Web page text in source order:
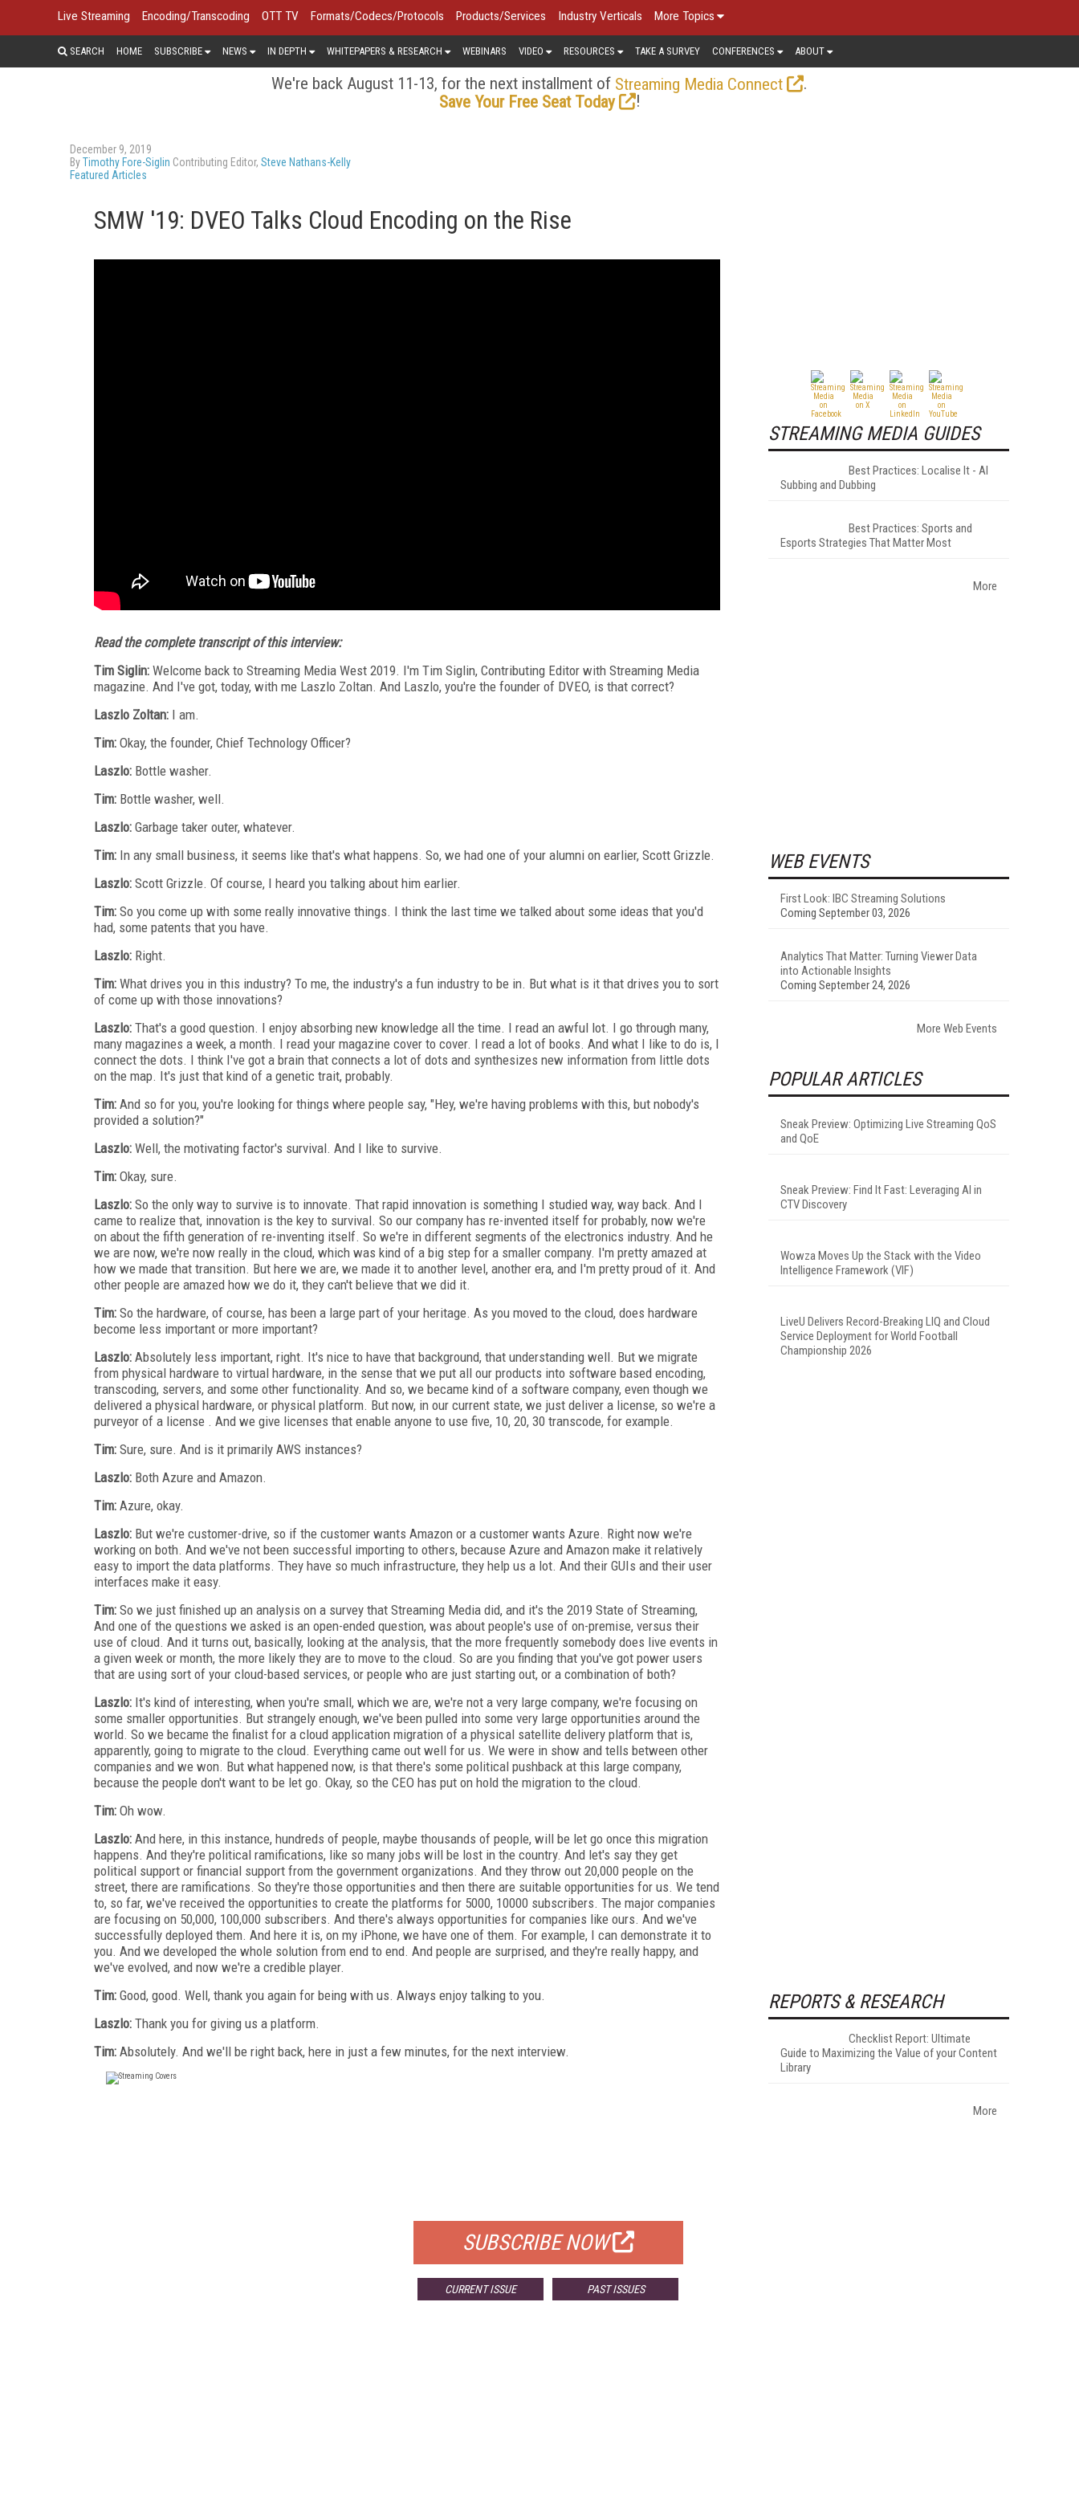
Live Streaming Encoding/Transcoding OTT TV Formats/Codecs/Protocols Products/Services Industry Verticals More Topics
SEARCH HOME SUBSCRIBE NEWS IN DEPTH WHITEPAPERS & RESEARCH WEBINARS VIDEO RESOURCES TAKE A SURVEY CONFERENCES ABOUT
We're back August 11-13, for the next installment of Streaming Media Connect
.
Save Your Free Seat Today
!
December 9, 2019
ByTimothy Fore-Siglin Contributing Editor, Steve Nathans-Kelly
Featured Articles
SMW '19: DVEO Talks Cloud Encoding on the Rise
Read the complete transcript of this interview:
Tim Siglin: Welcome back to Streaming Media West 2019. I'm Tim Siglin, Contributing Editor with Streaming Media
magazine. And I've got, today, with me Laszlo Zoltan. And Laszlo, you're the founder of DVEO, is that correct?
Laszlo Zoltan: I am.
Tim: Okay, the founder, Chief Technology Officer?
Laszlo: Bottle washer.
Tim: Bottle washer, well.
Laszlo: Garbage taker outer, whatever.
Tim: In any small business, it seems like that's what happens. So, we had one of your alumni on earlier, Scott Grizzle.
Laszlo: Scott Grizzle. Of course, I heard you talking about him earlier.
Tim: So you come up with some really innovative things. I think the last time we talked about some ideas that you'd
had, some patents that you have.
Laszlo: Right.
Tim: What drives you in this industry? To me, the industry's a fun industry to be in. But what is it that drives you to sort
of come up with those innovations?
Laszlo: That's a good question. I enjoy absorbing new knowledge all the time. I read an awful lot. I go through many,
many magazines a week, a month. I read your magazine cover to cover. I read a lot of books. And what I like to do is, I
connect the dots. I think I've got a brain that connects a lot of dots and synthesizes new information from little dots
on the map. It's just that kind of a genetic trait, probably.
Tim: And so for you, you're looking for things where people say, "Hey, we're having problems with this, but nobody's
provided a solution?"
Laszlo: Well, the motivating factor's survival. And I like to survive.
Tim: Okay, sure.
Laszlo: So the only way to survive is to innovate. That rapid innovation is something I studied way, way back. And I
came to realize that, innovation is the key to survival. So our company has re-invented itself for probably, now we're
on about the fifth generation of re-inventing itself. So we're in different segments of the electronics industry. And he
we are now, we're now really in the cloud, which was kind of a big step for a smaller company. I'm pretty amazed at
how we made that transition. But here we are, we made it to another level, another era, and I'm pretty proud of it. And
other people are amazed how we do it, they can't believe that we did it.
Tim: So the hardware, of course, has been a large part of your heritage. As you moved to the cloud, does hardware
become less important or more important?
Laszlo: Absolutely less important, right. It's nice to have that background, that understanding well. But we migrate
from physical hardware to virtual hardware, in the sense that we put all our products into software based encoding,
transcoding, servers, and some other functionality. And so, we became kind of a software company, even though we
delivered a physical hardware, or physical platform. But now, in our current state, we just deliver a license, so we're a
purveyor of a license . And we give licenses that enable anyone to use five, 10, 20, 30 transcode, for example.
Tim: Sure, sure. And is it primarily AWS instances?
Laszlo: Both Azure and Amazon.
Tim: Azure, okay.
Laszlo: But we're customer-drive, so if the customer wants Amazon or a customer wants Azure. Right now we're
working on both. And we've not been successful importing to others, because Azure and Amazon make it relatively
easy to import the data platforms. They have so much infrastructure, they help us a lot. And their GUIs and their user
interfaces make it easy.
Tim: So we just finished up an analysis on a survey that Streaming Media did, and it's the 2019 State of Streaming,
And one of the questions we asked is an open-ended question, was about people's use of on-premise, versus their
use of cloud. And it turns out, basically, looking at the analysis, that the more frequently somebody does live events in
a given week or month, the more likely they are to move to the cloud. So are you finding that you've got power users
that are using sort of your cloud-based services, or people who are just starting out, or a combination of both?
Laszlo: It's kind of interesting, when you're small, which we are, we're not a very large company, we're focusing on
some smaller opportunities. But strangely enough, we've been pulled into some very large opportunities around the
world. So we became the finalist for a cloud application migration of a physical satellite delivery platform that is,
apparently, going to migrate to the cloud. Everything came out well for us. We were in show and tells between other
companies and we won. But what happened now, is that there's some political pushback at this large company,
because the people don't want to be let go. Okay, so the CEO has put on hold the migration to the cloud.
Tim: Oh wow.
Laszlo: And here, in this instance, hundreds of people, maybe thousands of people, will be let go once this migration
happens. And they're political ramifications, like so many jobs will be lost in the country. And let's say they get
political support or financial support from the government organizations. And they throw out 20,000 people on the
street, there are ramifications. So they're those opportunities and then there are suitable opportunities for us. We tend
to, so far, we've received the opportunities to create the platforms for 5000, 10000 subscribers. The major companies
are focusing on 50,000, 100,000 subscribers. And there's always opportunities for companies like ours. And we've
successfully deployed them. And here it is, on my iPhone, we have one of them. For example, I can demonstrate it to
you. And we developed the whole solution from end to end. And people are surprised, and they're really happy, and
we've evolved, and now we're a credible player.
Tim: Good, good. Well, thank you again for being with us. Always enjoy talking to you.
Laszlo: Thank you for giving us a platform.
Tim: Absolutely. And we'll be right back, here in just a few minutes, for the next interview.
SUBSCRIBE NOW
CURRENT ISSUE PAST ISSUES
STREAMING MEDIA GUIDES
Best Practices: Localise It - AI
Subbing and Dubbing
Best Practices: Sports and
Esports Strategies That Matter Most
More
WEB EVENTS
First Look: IBC Streaming Solutions
Coming September 03, 2026
Analytics That Matter: Turning Viewer Data
into Actionable Insights
Coming September 24, 2026
More Web Events
POPULAR ARTICLES
Sneak Preview: Optimizing Live Streaming QoS
and QoE
Sneak Preview: Find It Fast: Leveraging AI in
CTV Discovery
Wowza Moves Up the Stack with the Video
Intelligence Framework (VIF)
LiveU Delivers Record-Breaking LIQ and Cloud
Service Deployment for World Football
Championship 2026
REPORTS & RESEARCH
Checklist Report: Ultimate
Guide to Maximizing the Value of your Content
Library
More